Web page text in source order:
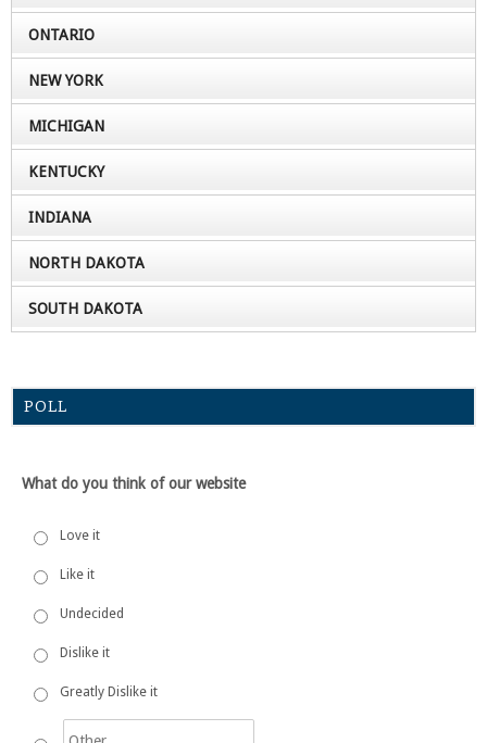
ONTARIO
NEW YORK
MICHIGAN
KENTUCKY
INDIANA
NORTH DAKOTA
SOUTH DAKOTA
POLL
What do you think of our website
Love it
Like it
Undecided
Dislike it
Greatly Dislike it